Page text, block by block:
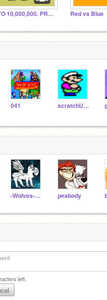
LETS GET TO 10,000,000. PROJECTS Red vs Blue
041 scratchU8_Test
-Wolves-of-Elementa- peabody
left.